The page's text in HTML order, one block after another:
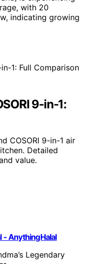
with 20
indicating growing
9-in-1:
COSORI 9-in-1 air
Detailed
value.
- AnythingHalal